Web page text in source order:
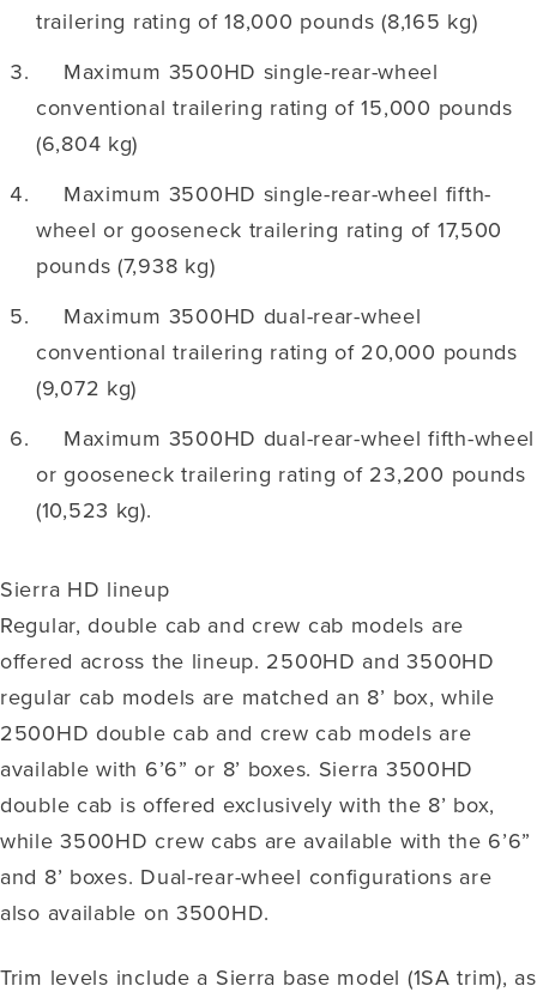
trailering rating of 18,000 pounds (8,165 kg)
Maximum 3500HD single-rear-wheel
conventional trailering rating of 15,000 pounds
(6,804 kg)
Maximum 3500HD single-rear-wheel fifth-
wheel or gooseneck trailering rating of 17,500
pounds (7,938 kg)
Maximum 3500HD dual-rear-wheel
conventional trailering rating of 20,000 pounds
(9,072 kg)
Maximum 3500HD dual-rear-wheel fifth-wheel
or gooseneck trailering rating of 23,200 pounds
(10,523 kg).
Sierra HD lineup
Regular, double cab and crew cab models are
offered across the lineup. 2500HD and 3500HD
regular cab models are matched an 8’ box, while
2500HD double cab and crew cab models are
available with 6’6” or 8’ boxes. Sierra 3500HD
double cab is offered exclusively with the 8’ box,
while 3500HD crew cabs are available with the 6’6”
and 8’ boxes. Dual-rear-wheel configurations are
also available on 3500HD.
Trim levels include a Sierra base model (1SA trim), as